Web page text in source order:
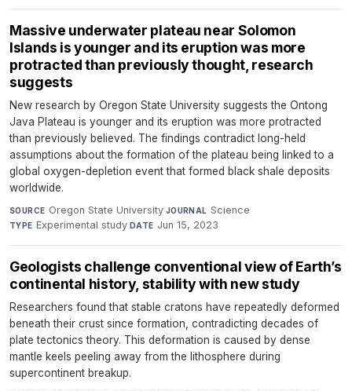
Massive underwater plateau near Solomon
Islands is younger and its eruption was more
protracted than previously thought, research
suggests
New research by Oregon State University suggests the Ontong
Java Plateau is younger and its eruption was more protracted
than previously believed. The findings contradict long-held
assumptions about the formation of the plateau being linked to a
global oxygen-depletion event that formed black shale deposits
worldwide.
SOURCE Oregon State University·JOURNAL Science·
TYPE Experimental study·DATE Jun 15, 2023
Geologists challenge conventional view of Earth’s
continental history, stability with new study
Researchers found that stable cratons have repeatedly deformed
beneath their crust since formation, contradicting decades of
plate tectonics theory. This deformation is caused by dense
mantle keels peeling away from the lithosphere during
supercontinent breakup.